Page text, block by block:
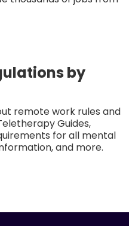
by
remote work rules and
Guides,
for all mental
and more.